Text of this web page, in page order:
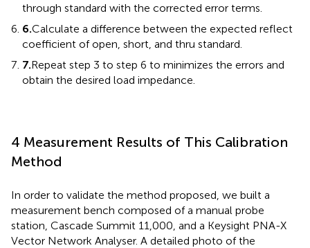
through standard with the corrected error terms.
6.Calculate a difference between the expected reflect
coefficient of open, short, and thru standard.
7.Repeat step 3 to step 6 to minimizes the errors and
obtain the desired load impedance.
4 Measurement Results of This Calibration
Method
In order to validate the method proposed, we built a
measurement bench composed of a manual probe
station, Cascade Summit 11,000, and a Keysight PNA-X
Vector Network Analyser. A detailed photo of the